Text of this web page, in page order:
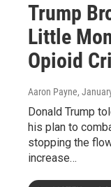
Trump
Little
Opioid
Aaron Payne,
Donald Trump
his plan to
stopping the
increase…